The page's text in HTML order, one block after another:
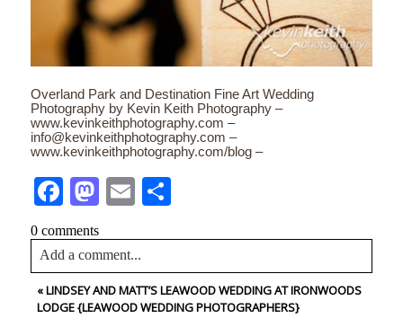
Overland Park and Destination Fine Art Wedding
Photography by Kevin Keith Photography –
www.kevinkeithphotography.com –
info@kevinkeithphotography.com –
www.kevinkeithphotography.com/blog –
FacebookMastodon
Email
0 comments
Add a comment...
Your email isnever<\/em> published or shared. Required
fields are marked *
«LINDSEY AND MATT’S LEAWOOD WEDDING AT IRONWOODS
LODGE {LEAWOOD WEDDING PHOTOGRAPHERS}